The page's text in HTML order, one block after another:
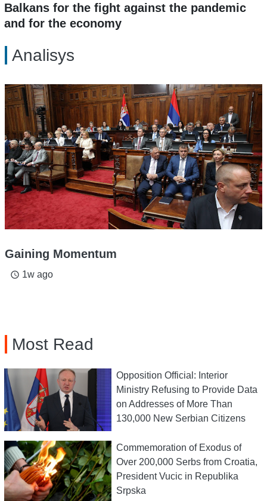
Balkans for the fight against the pandemic
and for the economy
Analisys
Gaining Momentum
access_time 1w ago
Most Read
Opposition Official: Interior
Ministry Refusing to Provide Data
on Addresses of More Than
130,000 New Serbian Citizens
Commemoration of Exodus of
Over 200,000 Serbs from Croatia,
President Vucic in Republika
Srpska